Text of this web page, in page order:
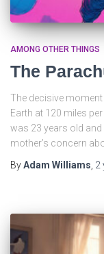
AMONG OTHER THINGS
The
The decisive
Earth at 120 miles
was 23 years old
mother’s concern
ByAdam Williams 2